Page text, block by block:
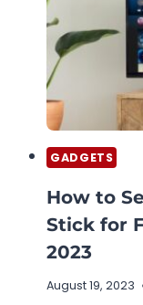
GADGETS
How to
Stick for
2023
August 19, 2023